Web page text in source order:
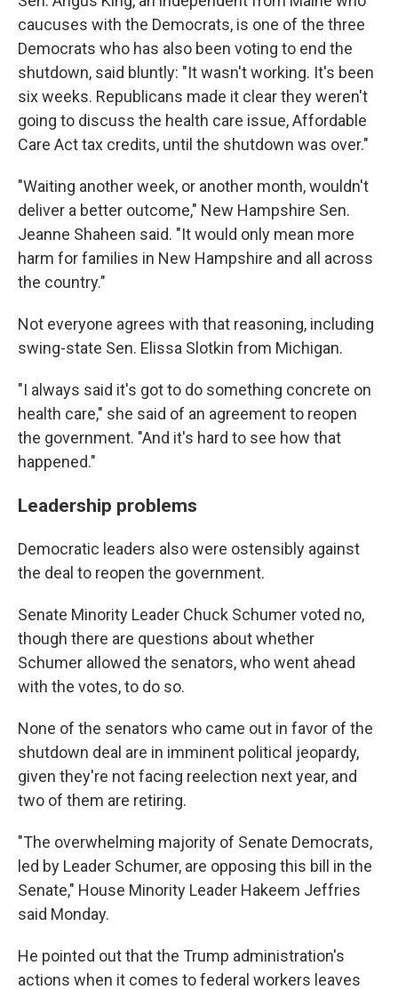
caucuses with the Democrats, is one of the three
Democrats who has also been voting to end the
shutdown, said bluntly: "It wasn't working. It's been
six weeks. Republicans made it clear they weren't
going to discuss the health care issue, Affordable
Care Act tax credits, until the shutdown was over."
"Waiting another week, or another month, wouldn't
deliver a better outcome," New Hampshire Sen.
Jeanne Shaheen said. "It would only mean more
harm for families in New Hampshire and all across
the country."
Not everyone agrees with that reasoning, including
swing-state Sen. Elissa Slotkin from Michigan.
"I always said it's got to do something concrete on
health care," she said of an agreement to reopen
the government. "And it's hard to see how that
happened."
Leadership problems
Democratic leaders also were ostensibly against
the deal to reopen the government.
Senate Minority Leader Chuck Schumer voted no,
though there are questions about whether
Schumer allowed the senators, who went ahead
with the votes, to do so.
None of the senators who came out in favor of the
shutdown deal are in imminent political jeopardy,
given they're not facing reelection next year, and
two of them are retiring.
"The overwhelming majority of Senate Democrats,
led by Leader Schumer, are opposing this bill in the
Senate," House Minority Leader Hakeem Jeffries
said Monday.
He pointed out that the Trump administration's
actions when it comes to federal workers leaves